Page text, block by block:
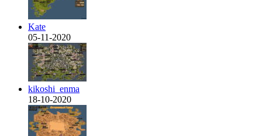
Kate
05-11-2020
kikoshi_enma
18-10-2020